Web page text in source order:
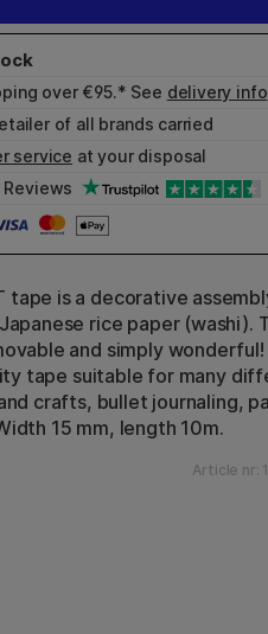
over €95.* See delivery info
of all brands carried
service at your disposal
Reviews
tape is a decorative
rice paper (washi).
and simply wonderful!
tape suitable for many
crafts, bullet journaling,
15 mm, length 10m.
Article nr: